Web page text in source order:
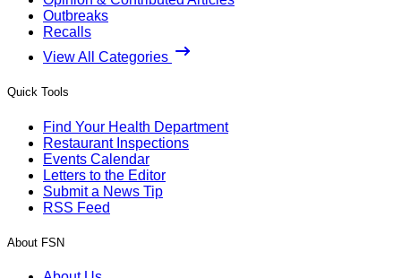
Outbreaks
Recalls
View All Categories
Quick Tools
Find Your Health Department
Restaurant Inspections
Events Calendar
Letters to the Editor
Submit a News Tip
RSS Feed
About FSN